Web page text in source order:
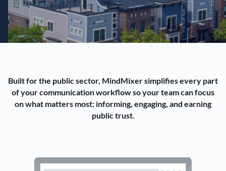
Built for the public sector, MindMixer simplifies every part
of your communication workflow so your team can focus
on what matters most: informing, engaging, and earning
public trust.